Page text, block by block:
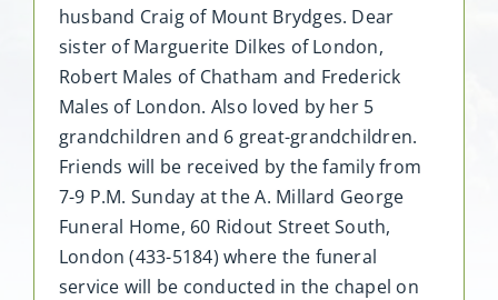
husband Craig of Mount Brydges. Dear
sister of Marguerite Dilkes of London,
Robert Males of Chatham and Frederick
Males of London. Also loved by her 5
grandchildren and 6 great-grandchildren.
Friends will be received by the family from
7-9 P.M. Sunday at the A. Millard George
Funeral Home, 60 Ridout Street South,
London (433-5184) where the funeral
service will be conducted in the chapel on